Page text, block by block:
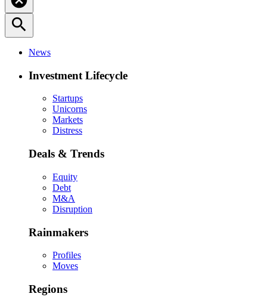
search
News
Investment Lifecycle
Startups
Unicorns
Markets
Distress
Deals & Trends
Equity
Debt
M&A
Disruption
Rainmakers
Profiles
Moves
Regions